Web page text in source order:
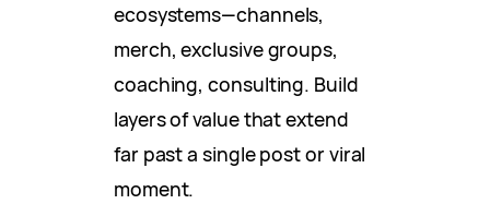
ecosystems—channels,
merch, exclusive groups,
coaching, consulting. Build
layers of value that extend
far past a single post or viral
moment.